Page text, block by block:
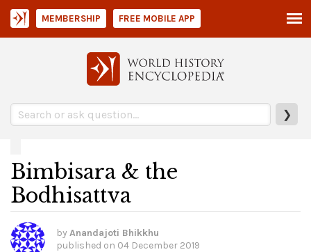
❯
MEMBERSHIP FREE MOBILE APP
Bimbisara & the
Bodhisattva
by Anandajoti Bhikkhu
published on 04 December 2019